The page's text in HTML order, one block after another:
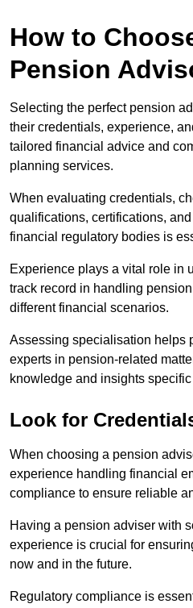
How to
Pension
Selecting the perfect pension
their credentials, experience,
tailored financial advice and
planning services.
When evaluating credentials,
qualifications, certifications,
financial regulatory bodies is
Experience plays a vital role in
track record in handling
different financial scenarios.
Assessing specialisation helps
experts in pension-related
knowledge and insights
Look for
When choosing a pension
experience handling financial
compliance to ensure reliable
Having a pension adviser with
experience is crucial for
now and in the future.
Regulatory compliance is